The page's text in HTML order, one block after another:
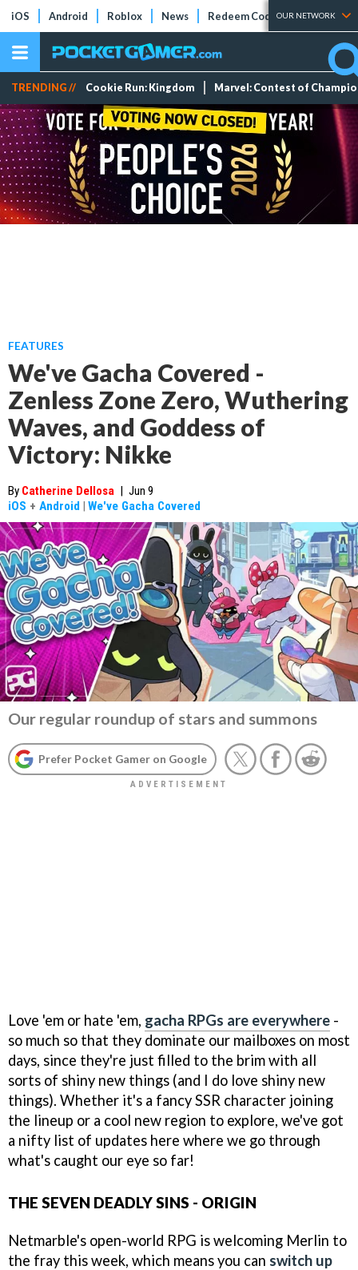
iOS Android Roblox News Redeem Codes Tier Lists
OUR NETWORK
TRENDING // Cookie Run: Kingdom Marvel: Contest of
FEATURES
We've Gacha Covered -
Zenless Zone Zero, Wuthering
Waves, and Goddess of
Victory: Nikke
By Catherine Dellosa | Jun 9
iOS + Android | We've Gacha Covered
Our regular roundup of stars and summons
Prefer Pocket Gamer on Google
Love 'em or hate 'em, gacha RPGs are everywhere -
so much so that they dominate our mailboxes on most
days, since they're just filled to the brim with all
sorts of shiny new things (and I do love shiny new
things). Whether it's a fancy SSR character joining
the lineup or a cool new region to explore, we've got
a nifty list of updates here where we go through
what's caught our eye so far!
THE SEVEN DEADLY SINS - ORIGIN
Netmarble's open-world RPG is welcoming Merlin to
the fray this week, which means you can switch up